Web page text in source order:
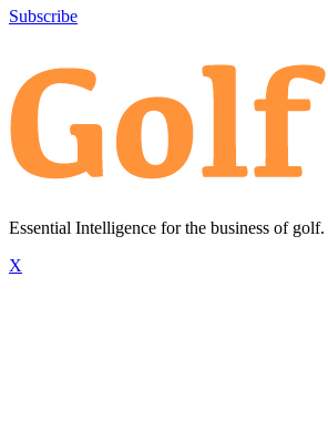
Subscribe
Essential Intelligence for the business of golf.
X